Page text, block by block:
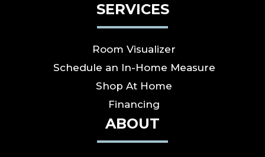
SERVICES
Room Visualizer
Schedule an In-Home Measure
Shop At Home
Financing
ABOUT